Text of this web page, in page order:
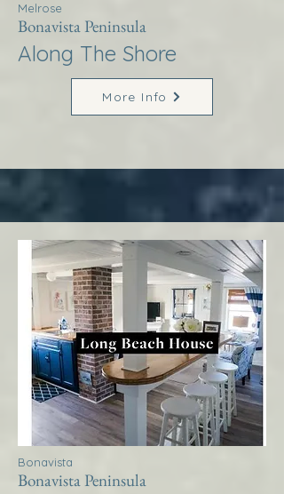
Melrose
Bonavista Peninsula
Along The Shore
More Info
Bonavista
Bonavista Peninsula